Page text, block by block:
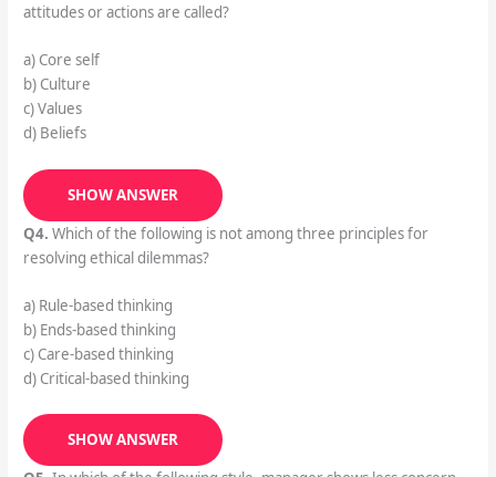
attitudes or actions are called?
a) Core self
b) Culture
c) Values
d) Beliefs
SHOW ANSWER
Q4. Which of the following is not among three principles for
resolving ethical dilemmas?
a) Rule-based thinking
b) Ends-based thinking
c) Care-based thinking
d) Critical-based thinking
SHOW ANSWER